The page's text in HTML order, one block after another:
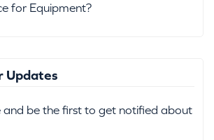
for Equipment?
Updates
and be the first to get notified about